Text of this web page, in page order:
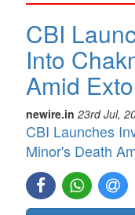
CBI
Into
Amid
newire.in 23rd Jul,
CBI Launches
Minor's Death